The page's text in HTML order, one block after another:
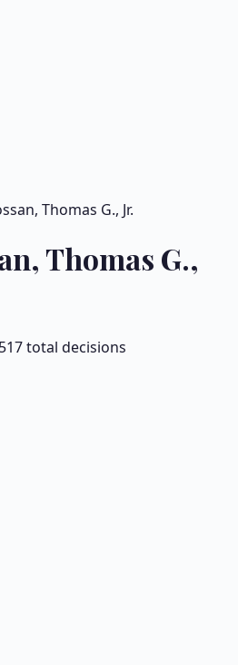
Thomas G., Jr.
Thomas G.,
total decisions